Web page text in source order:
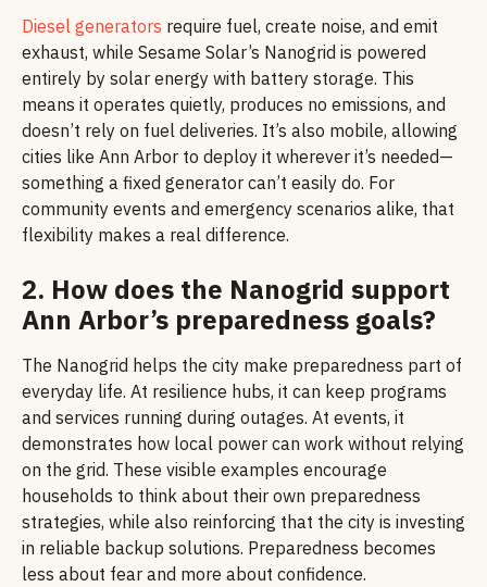
Diesel generators require fuel, create noise, and emit
exhaust, while Sesame Solar’s Nanogrid is powered
entirely by solar energy with battery storage. This
means it operates quietly, produces no emissions, and
doesn’t rely on fuel deliveries. It’s also mobile, allowing
cities like Ann Arbor to deploy it wherever it’s needed—
something a fixed generator can’t easily do. For
community events and emergency scenarios alike, that
flexibility makes a real difference.
2. How does the Nanogrid support
Ann Arbor’s preparedness goals?
The Nanogrid helps the city make preparedness part of
everyday life. At resilience hubs, it can keep programs
and services running during outages. At events, it
demonstrates how local power can work without relying
on the grid. These visible examples encourage
households to think about their own preparedness
strategies, while also reinforcing that the city is investing
in reliable backup solutions. Preparedness becomes
less about fear and more about confidence.